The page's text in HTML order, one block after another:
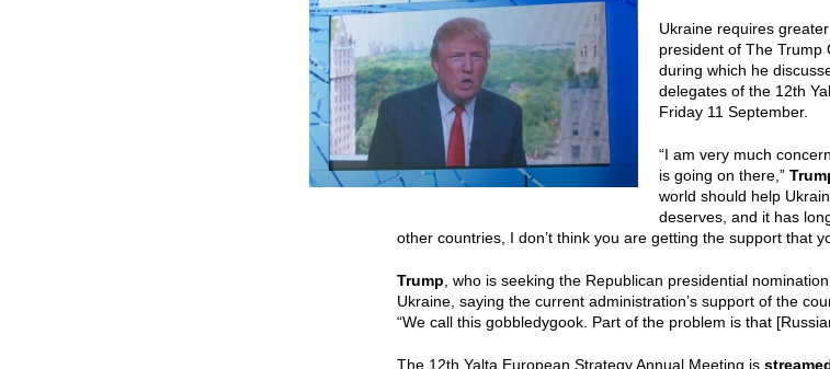
Ukraine requires
president of The Trump
during which he
delegates of the 12th
Friday 11 September.
“I am very much
is going on there,”
world should help
deserves, and it has
other countries, I don’t think you are getting the support that
Trump , who is seeking the Republican presidential
Ukraine, saying the current administration’s support of the
“We call this gobbledygook. Part of the problem is that
The 12th Yalta European Strategy Annual Meeting is